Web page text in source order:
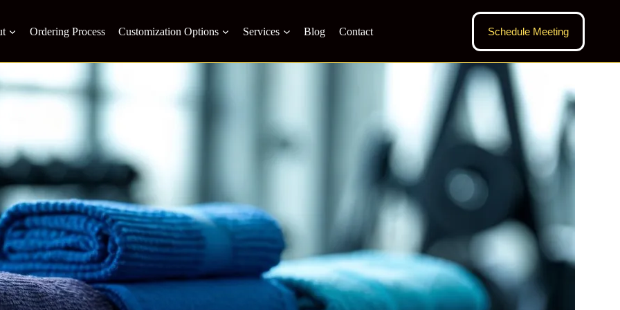
Ordering Process Customization Options Services Blog Contact Schedule Meeting